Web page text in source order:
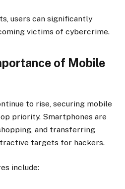
users can significantly
victims of cybercrime.
of Mobile
to rise, securing mobile
priority. Smartphones are
and transferring
targets for hackers.
include: